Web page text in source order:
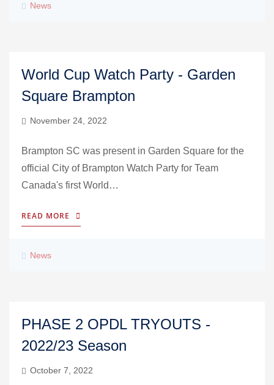
News
World Cup Watch Party - Garden
Square Brampton
November 24, 2022
Brampton SC was present in Garden Square for the
official City of Brampton Watch Party for Team
Canada's first World…
READ MORE
News
PHASE 2 OPDL TRYOUTS -
2022/23 Season
October 7, 2022